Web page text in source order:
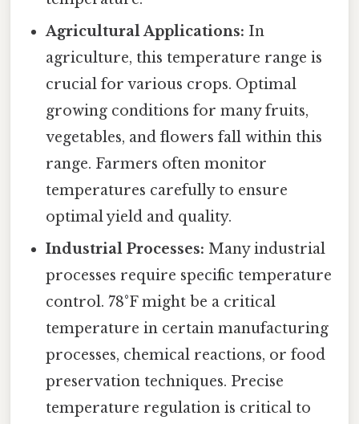
Agricultural Applications: In
agriculture, this temperature range is
crucial for various crops. Optimal
growing conditions for many fruits,
vegetables, and flowers fall within this
range. Farmers often monitor
temperatures carefully to ensure
optimal yield and quality.
Industrial Processes: Many industrial
processes require specific temperature
control. 78°F might be a critical
temperature in certain manufacturing
processes, chemical reactions, or food
preservation techniques. Precise
temperature regulation is critical to